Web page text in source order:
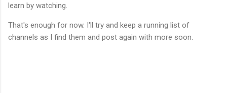
learn by watching.
That's enough for now. I'll try and keep a running list of
channels as I find them and post again with more soon.